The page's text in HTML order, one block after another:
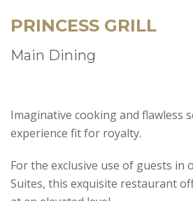
PRINCESS GRILL
Main Dining
Imaginative cooking and flawless
experience fit for royalty.
For the exclusive use of guests in
Suites, this exquisite restaurant